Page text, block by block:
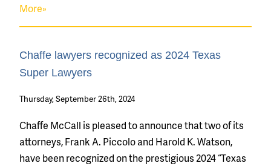
More»
Chaffe lawyers recognized as 2024 Texas
Super Lawyers
Thursday, September 26th, 2024
Chaffe McCall is pleased to announce that two of its
attorneys, Frank A. Piccolo and Harold K. Watson,
have been recognized on the prestigious 2024 “Texas